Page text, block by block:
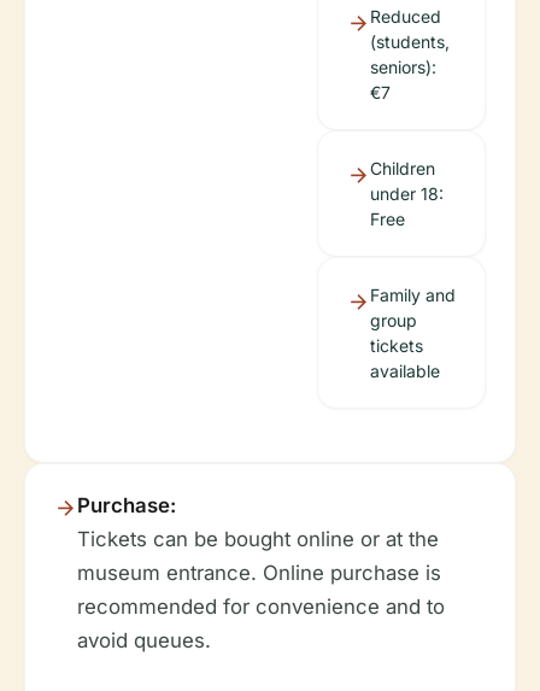
Reduced
(students,
seniors):
€7
Children
under 18:
Free
Family and
group
tickets
available
Purchase:
Tickets can be bought online or at the
museum entrance. Online purchase is
recommended for convenience and to
avoid queues.